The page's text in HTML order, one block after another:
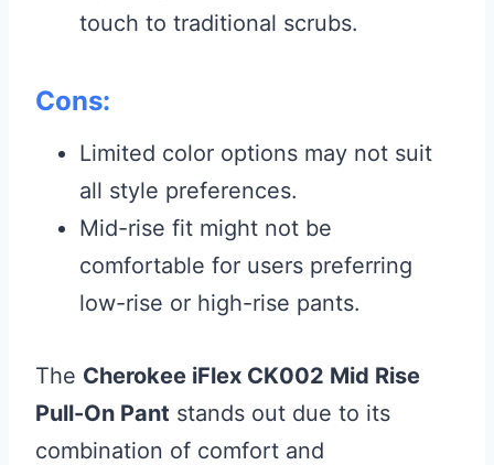
touch to traditional scrubs.
Cons:
Limited color options may not suit
all style preferences.
Mid-rise fit might not be
comfortable for users preferring
low-rise or high-rise pants.
The Cherokee iFlex CK002 Mid Rise
Pull-On Pant stands out due to its
combination of comfort and